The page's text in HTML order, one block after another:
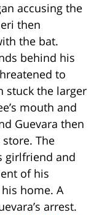
accusing the
then
the bat.
behind his
to
stuck the larger
mouth and
Guevara then
The
girlfriend and
of his
home. A
arrest.